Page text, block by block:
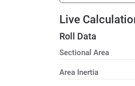
Live
Roll Data
Sectional Area
Area Inertia